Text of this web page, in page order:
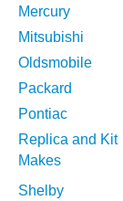
Mercury
Mitsubishi
Oldsmobile
Packard
Pontiac
Replica and Kit
Makes
Shelby